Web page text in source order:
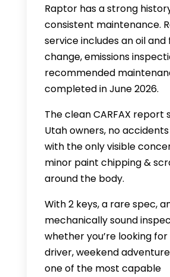
Raptor has a strong
consistent maintenance.
service includes an oil
change, emissions
recommended
completed in June 2026.
The clean CARFAX report
Utah owners, no
with the only visible
minor paint chipping &
around the body.
With 2 keys, a rare spec,
mechanically sound
whether you’re looking for
driver, weekend
one of the most capable